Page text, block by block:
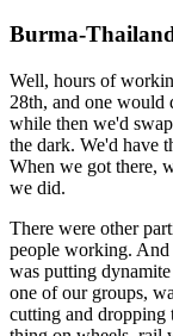
Burma-
Well, hours of
28th, and one would
while then we'd
the dark. We'd have
When we got there,
we did.
There were other
people working. And
was putting
one of our groups,
cutting and dropping